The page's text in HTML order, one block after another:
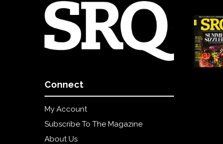
Connect
My Account
Subscribe To The Magazine
About Us